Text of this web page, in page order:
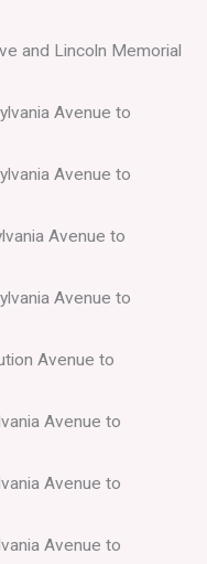
and Lincoln Memorial
Avenue to
Avenue to
Avenue to
Avenue to
Avenue to
Avenue to
Avenue to
Avenue to